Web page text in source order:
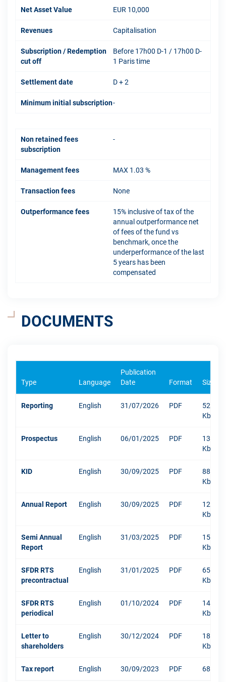
Net Asset Value EUR 10,000
Revenues Capitalisation
Subscription / Redemption
cut off
Before 17h00 D-1 / 17h00 D-
1 Paris time
Settlement date D + 2
Minimum initial subscription-
Non retained fees
subscription
-
Management fees MAX 1.03 %
Transaction fees None
Outperformance fees
15% inclusive of tax of the
annual outperformance net
of fees of the fund vs
benchmark, once the
underperformance of the last
5 years has been
compensated
DOCUMENTS
Type Language
Publication
Date
Format Size
Reporting English 31/07/2026 PDF
523
Kb
Prospectus English 06/01/2025 PDF
1304
Kb
KID English 30/09/2025 PDF
886
Kb
Annual Report English 30/09/2025 PDF
12003
Kb
Semi Annual
Report
English 31/03/2025 PDF
1516
Kb
SFDR RTS
precontractual
English 31/01/2025 PDF
652
Kb
SFDR RTS
periodical
English 01/10/2024 PDF
1484
Kb
Letter to
shareholders
English 30/12/2024 PDF
181
Kb
Tax report English 30/09/2023 PDF 68 Kb